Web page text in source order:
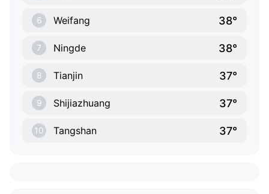
6 Weifang 38°
7 Ningde 38°
8 Tianjin 37°
9 Shijiazhuang 37°
10 Tangshan 37°